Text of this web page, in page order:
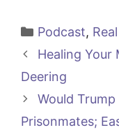
Categories
Podcast,
Healing Your
Deering
Would Trump
Prisonmates;